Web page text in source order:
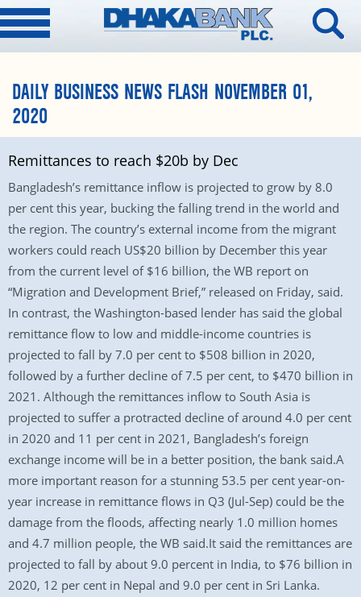
DAILY BUSINESS NEWS FLASH NOVEMBER 01,
2020
Remittances to reach $20b by Dec
Bangladesh’s remittance inflow is projected to grow by 8.0
per cent this year, bucking the falling trend in the world and
the region. The country’s external income from the migrant
workers could reach US$20 billion by December this year
from the current level of $16 billion, the WB report on
“Migration and Development Brief,” released on Friday, said.
In contrast, the Washington-based lender has said the global
remittance flow to low and middle-income countries is
projected to fall by 7.0 per cent to $508 billion in 2020,
followed by a further decline of 7.5 per cent, to $470 billion in
2021. Although the remittances inflow to South Asia is
projected to suffer a protracted decline of around 4.0 per cent
in 2020 and 11 per cent in 2021, Bangladesh’s foreign
exchange income will be in a better position, the bank said.A
more important reason for a stunning 53.5 per cent year-on-
year increase in remittance flows in Q3 (Jul-Sep) could be the
damage from the floods, affecting nearly 1.0 million homes
and 4.7 million people, the WB said.It said the remittances are
projected to fall by about 9.0 percent in India, to $76 billion in
2020, 12 per cent in Nepal and 9.0 per cent in Sri Lanka.